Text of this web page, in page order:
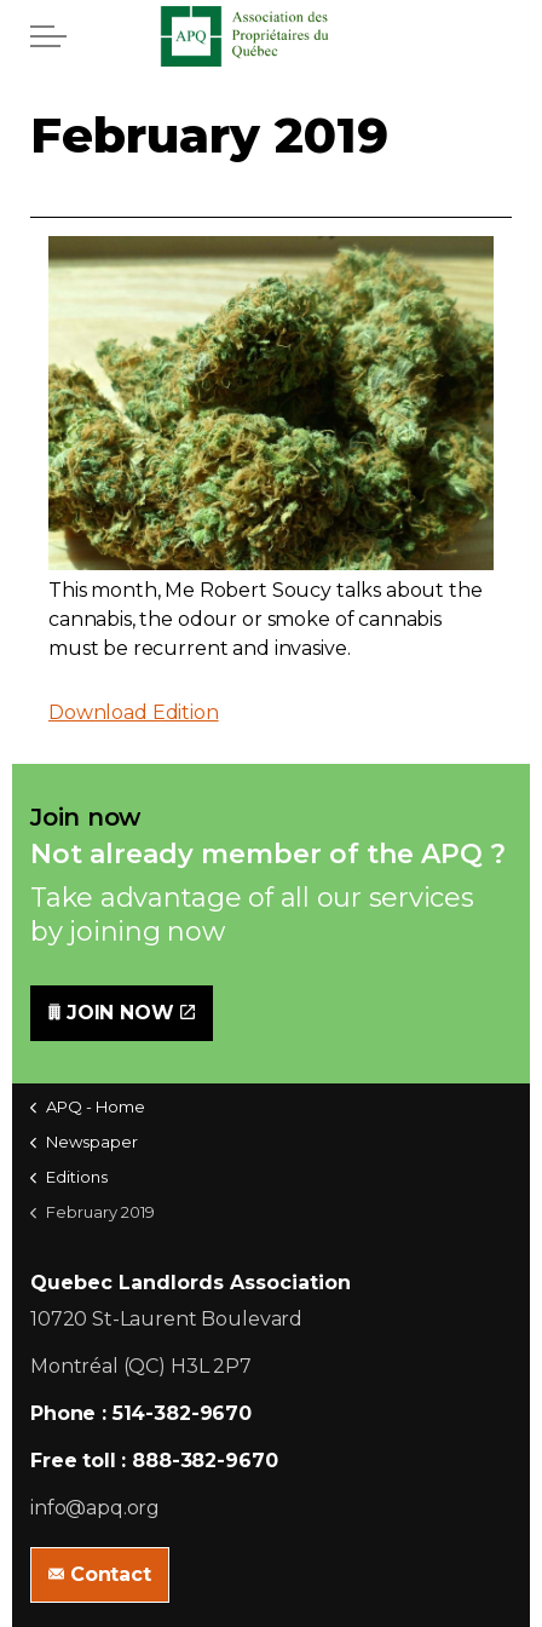
Skip to main content
News
Rebates APQ
App APQ
Media
FAQ
English
Contact
Join
February 2019
This month, Me Robert Soucy talks about the
cannabis, the odour or smoke of cannabis
must be recurrent and invasive.
Download Edition
Join now
Not already member of the APQ ?
Take advantage of all our services
by joining now
JOIN NOW
APQ - Home
Newspaper
Editions
February 2019
Quebec Landlords Association
10720 St-Laurent Boulevard
Montréal (QC) H3L 2P7
Phone : 514-382-9670
Free toll : 888-382-9670
info@apq.org
Contact